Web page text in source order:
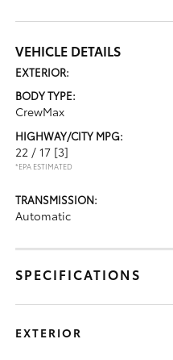
VEHICLE DETAILS
EXTERIOR:
BODY TYPE:
CrewMax
HIGHWAY/CITY MPG:
22 / 17 [3]
*EPA ESTIMATED
TRANSMISSION:
Automatic
SPECIFICATIONS
EXTERIOR